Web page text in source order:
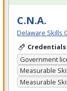
C.N.A.
Delaware Skills
Credentials
Government
Measurable
Measurable